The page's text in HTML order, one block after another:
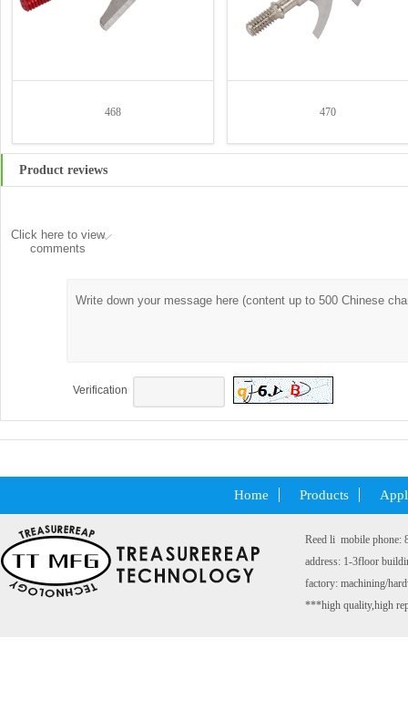
468 470
Product reviews
Click here to view
comments
Verification
Home Products
Reed li mobile phone:
address: 1-3floor
factory: machining/
***high quality,high